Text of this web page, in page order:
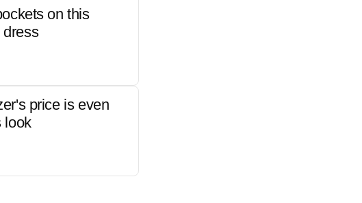
on this
dress
price is even
look